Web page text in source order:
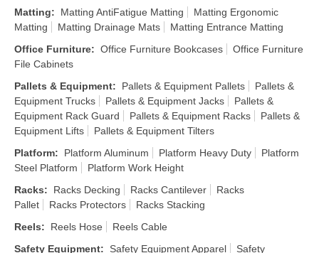
Matting: Matting AntiFatigue Matting
Matting Ergonomic
Matting
Matting Drainage Mats
Matting Entrance Matting
Office Furniture: Office Furniture Bookcases
Office Furniture
File Cabinets
Pallets & Equipment: Pallets & Equipment Pallets
Pallets &
Equipment Trucks
Pallets & Equipment Jacks
Pallets &
Equipment Rack Guard
Pallets & Equipment Racks
Pallets &
Equipment Lifts
Pallets & Equipment Tilters
Platform: Platform Aluminum Platform Heavy Duty
Platform
Steel Platform
Platform Work Height
Racks: Racks Decking Racks Cantilever
Racks
Pallet
Racks Protectors
Racks Stacking
Reels: Reels Hose
Reels Cable
Safety Equipment: Safety Equipment Apparel
Safety